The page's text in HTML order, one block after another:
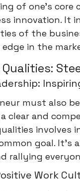
of one’s core
innovation. It
of the
in the
must also
clear and
involves
goal. It's
rallying
Work